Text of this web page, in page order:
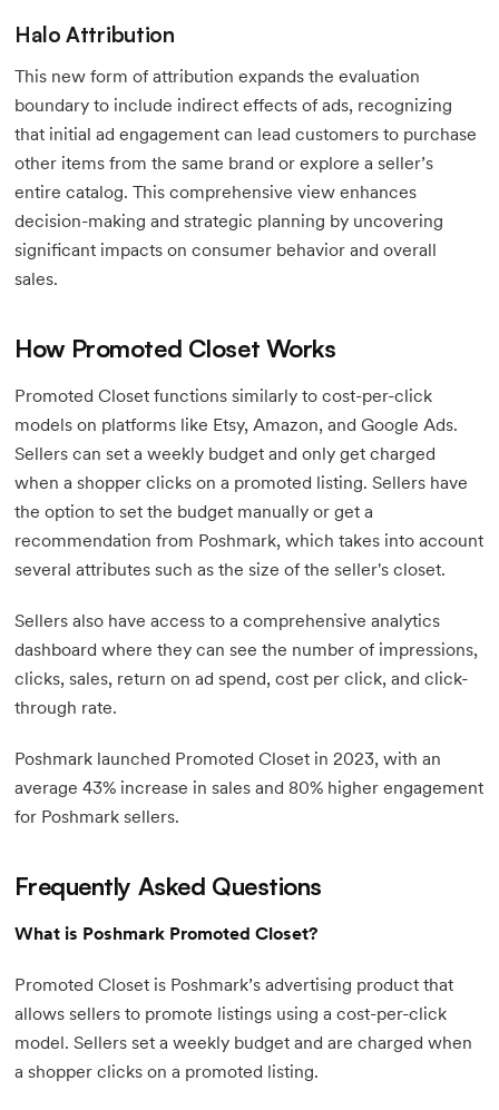
Halo Attribution
This new form of attribution expands the evaluation
boundary to include indirect effects of ads, recognizing
that initial ad engagement can lead customers to purchase
other items from the same brand or explore a seller’s
entire catalog. This comprehensive view enhances
decision-making and strategic planning by uncovering
significant impacts on consumer behavior and overall
sales.
How Promoted Closet Works
Promoted Closet functions similarly to cost-per-click
models on platforms like Etsy, Amazon, and Google Ads.
Sellers can set a weekly budget and only get charged
when a shopper clicks on a promoted listing. Sellers have
the option to set the budget manually or get a
recommendation from Poshmark, which takes into account
several attributes such as the size of the seller's closet.
Sellers also have access to a comprehensive analytics
dashboard where they can see the number of impressions,
clicks, sales, return on ad spend, cost per click, and click-
through rate.
Poshmark launched Promoted Closet in 2023, with an
average 43% increase in sales and 80% higher engagement
for Poshmark sellers.
Frequently Asked Questions
What is Poshmark Promoted Closet?
Promoted Closet is Poshmark’s advertising product that
allows sellers to promote listings using a cost-per-click
model. Sellers set a weekly budget and are charged when
a shopper clicks on a promoted listing.